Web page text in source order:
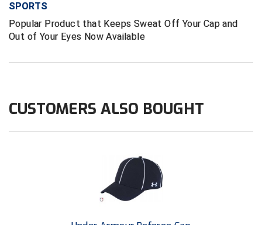
Lone Star Conference Softball
Mid-America Intercollegiate Athletics Association
Minnesota State High School League
Mississippi High School Activities Association
Mississippi Association of Community Colleges
SPORTS
Popular Product that Keeps Sweat Off Your Cap and
Out of Your Eyes Now Available
CUSTOMERS ALSO BOUGHT